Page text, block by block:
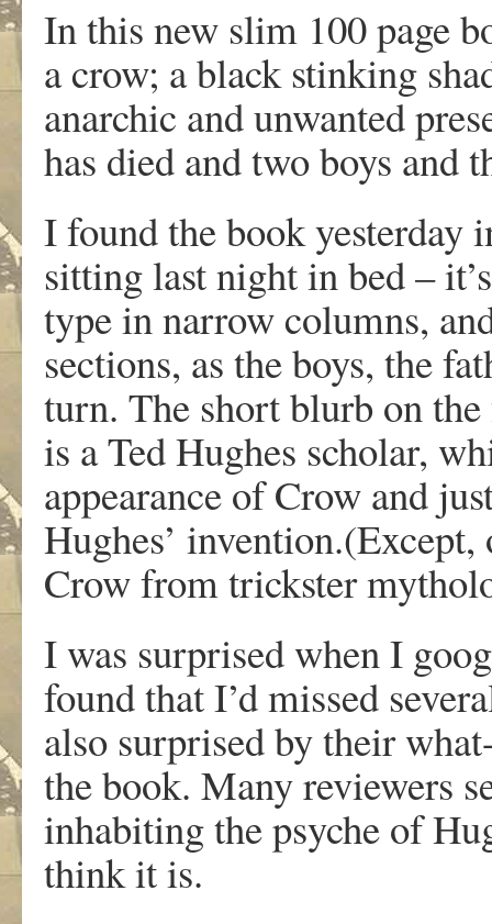
In this new slim 100 page
a crow; a black stinking
anarchic and unwanted
has died and two boys and
I found the book yesterday
sitting last night in bed –
type in narrow columns,
sections, as the boys, the
turn. The short blurb on
is a Ted Hughes scholar,
appearance of Crow and
Hughes’
Crow from trickster
I was surprised when I
found that I’d missed
also surprised by their
the book. Many reviewers
inhabiting the psyche of
think it is.